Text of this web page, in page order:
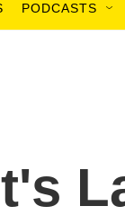
PODCASTS